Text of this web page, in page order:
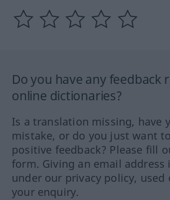
Do you have any feedback
online dictionaries?
Is a translation missing, have
mistake, or do you just want
positive feedback? Please fill
form. Giving an email address
under our privacy policy, used
your enquiry.